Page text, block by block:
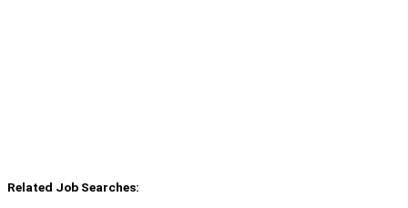
Related Job Searches: